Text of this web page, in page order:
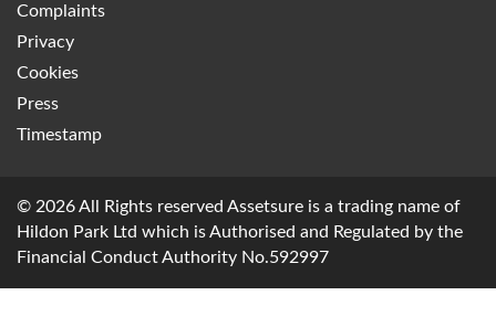
Complaints
Privacy
Cookies
Press
Timestamp
© 2026 All Rights reserved Assetsure is a trading name of
Hildon Park Ltd which is Authorised and Regulated by the
Financial Conduct Authority No.592997